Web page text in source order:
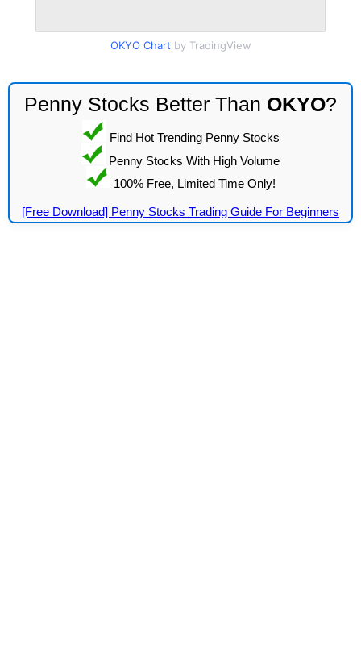
OKYO Chart by TradingView
Penny Stocks Better Than OKYO?
Find Hot Trending Penny Stocks
Penny Stocks With High Volume
100% Free, Limited Time Only!
[Free Download] Penny Stocks Trading Guide For Beginners